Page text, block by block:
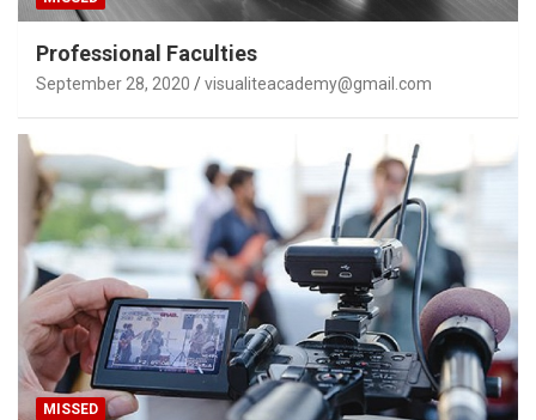
Professional Faculties
September 28, 2020 visualiteacademy@gmail.com
MISSED